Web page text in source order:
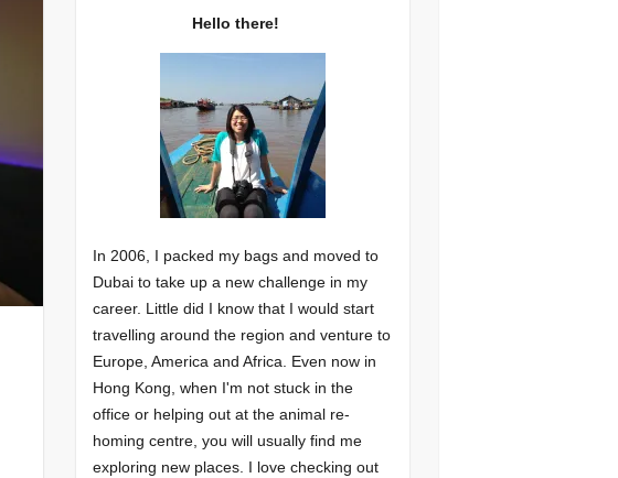
Hello there!
In 2006, I packed my bags and moved to
Dubai to take up a new challenge in my
career. Little did I know that I would start
travelling around the region and venture to
Europe, America and Africa. Even now in
Hong Kong, when I'm not stuck in the
office or helping out at the animal re-
homing centre, you will usually find me
exploring new places. I love checking out